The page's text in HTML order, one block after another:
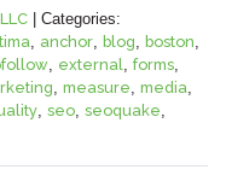
Categories:
, anchor, blog, boston,
, external, forms,
, measure, media,
, seo, seoquake,